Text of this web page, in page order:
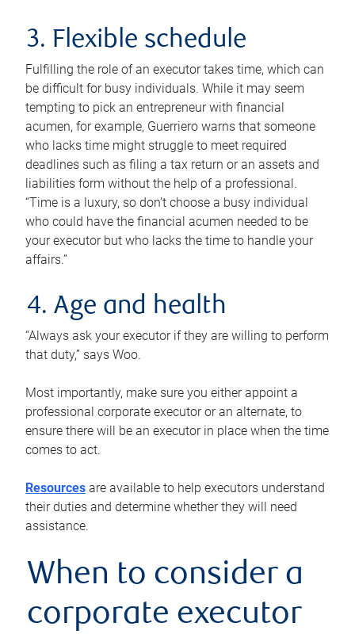
3. Flexible schedule
Fulfilling the role of an executor takes time, which can
be difficult for busy individuals. While it may seem
tempting to pick an entrepreneur with financial
acumen, for example, Guerriero warns that someone
who lacks time might struggle to meet required
deadlines such as filing a tax return or an assets and
liabilities form without the help of a professional.
“Time is a luxury, so don’t choose a busy individual
who could have the financial acumen needed to be
your executor but who lacks the time to handle your
affairs.”
4. Age and health
“Always ask your executor if they are willing to perform
that duty,” says Woo.
Most importantly, make sure you either appoint a
professional corporate executor or an alternate, to
ensure there will be an executor in place when the time
comes to act.
Resources are available to help executors understand
their duties and determine whether they will need
assistance.
When to consider a
corporate executor